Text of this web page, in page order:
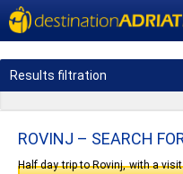
Results filtration
ROVINJ – SEARCH
Half day trip to Rovinj, with a